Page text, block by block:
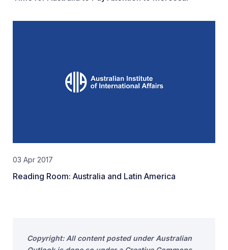
03 Apr 2017
Reading Room: Australia and Latin America
Copyright: All content posted under Australian